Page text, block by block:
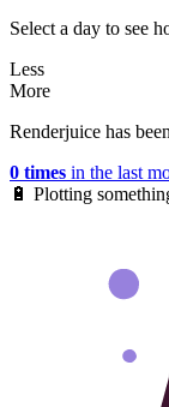
Select a day to see
Less
More
Renderjuice has
0 times in the last
🔋 Plotting